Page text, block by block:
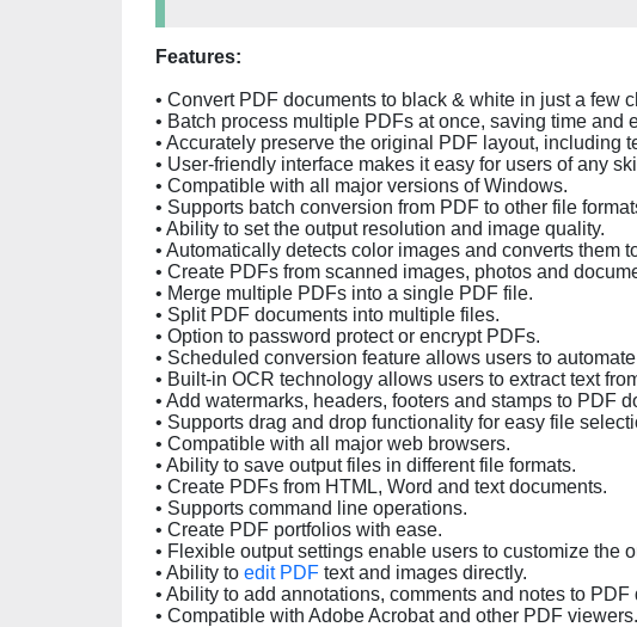
Features:
• Convert PDF documents to black & white in just a few
• Batch process multiple PDFs at once, saving time and
• Accurately preserve the original PDF layout, including
• User-friendly interface makes it easy for users of any
• Compatible with all major versions of Windows.
• Supports batch conversion from PDF to other file
• Ability to set the output resolution and image quality.
• Automatically detects color images and converts them
• Create PDFs from scanned images, photos and
• Merge multiple PDFs into a single PDF file.
• Split PDF documents into multiple files.
• Option to password protect or encrypt PDFs.
• Scheduled conversion feature allows users to
• Built-in OCR technology allows users to extract text
• Add watermarks, headers, footers and stamps to PDF
• Supports drag and drop functionality for easy file
• Compatible with all major web browsers.
• Ability to save output files in different file formats.
• Create PDFs from HTML, Word and text documents.
• Supports command line operations.
• Create PDF portfolios with ease.
• Flexible output settings enable users to customize the
• Ability to edit PDF text and images directly.
• Ability to add annotations, comments and notes to PDF
• Compatible with Adobe Acrobat and other PDF viewers.